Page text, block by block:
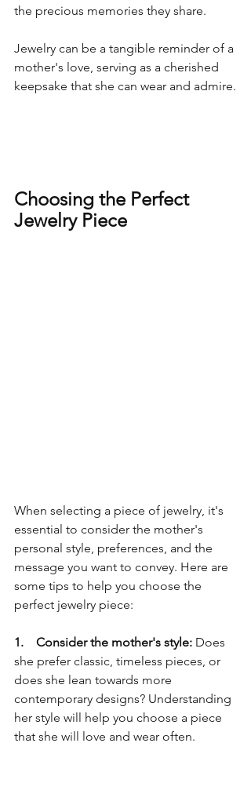
the precious memories they share.
Jewelry can be a tangible reminder of a
mother's love, serving as a cherished
keepsake that she can wear and admire.
Choosing the Perfect
Jewelry Piece
When selecting a piece of jewelry, it's
essential to consider the mother's
personal style, preferences, and the
message you want to convey. Here are
some tips to help you choose the
perfect jewelry piece:
1.    Consider the mother's style: Does
she prefer classic, timeless pieces, or
does she lean towards more
contemporary designs? Understanding
her style will help you choose a piece
that she will love and wear often.